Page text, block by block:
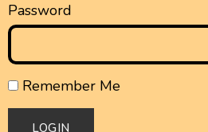
Password
Remember Me